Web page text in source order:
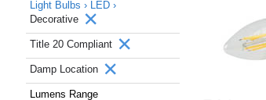
Light Bulbs › LED ›
Decorative
Title 20 Compliant
Damp Location
Lumens Range